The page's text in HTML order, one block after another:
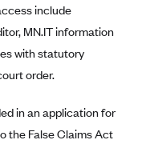
Bronson Health
include
MN.IT information
with statutory
order.
in an application for
the False Claims Act